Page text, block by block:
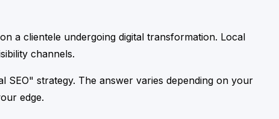
a clientele undergoing digital transformation. Local
channels.
SEO" strategy. The answer varies depending on your
edge.